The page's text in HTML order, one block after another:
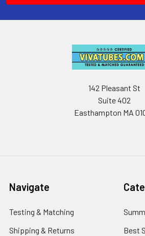
142 Pleasant St
Suite 402
Easthampton MA
Navigate
Testing & Matching
Shipping & Returns
Best